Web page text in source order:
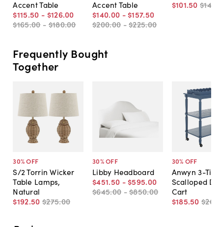
Accent Table
$115.50 - $126.00
$165.00 -$180.00
Accent Table
$140.00 - $157.50
$200.00 -$225.00
$101.50 $145
Frequently Bought
Together
30% OFF
S/2 Torrin Wicker
Table Lamps,
Natural
$192.50 $275.00
30% OFF
Libby Headboard
$451.50 - $595.00
$645.00 -$850.00
30% OFF
Anwyn 3-Tier
Scalloped
Cart
$185.50 $265